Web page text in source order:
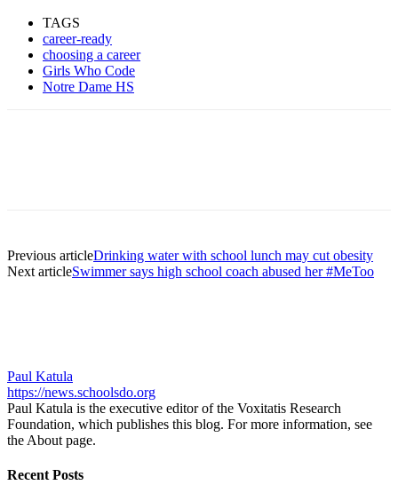
TAGS
career-ready
choosing a career
Girls Who Code
Notre Dame HS
Previous articleDrinking water with school lunch may cut obesity
Next articleSwimmer says high school coach abused her #MeToo
Paul Katula
https://news.schoolsdo.org
Paul Katula is the executive editor of the Voxitatis Research
Foundation, which publishes this blog. For more information, see
the About page.
Recent Posts